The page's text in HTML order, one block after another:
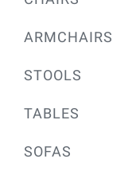
ARMCHAIRS
STOOLS
TABLES
SOFAS